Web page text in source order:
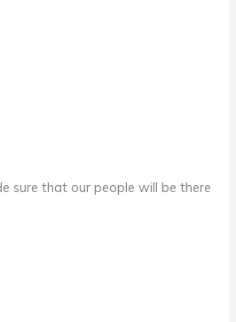
sure that our people will be there